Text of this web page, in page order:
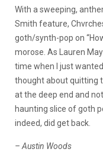
With a sweeping,
Smith feature,
goth/synth-pop on
morose. As Lauren
time when I just
thought about quitting
at the deep end and
haunting slice of goth
indeed, did get back.
– Austin Woods